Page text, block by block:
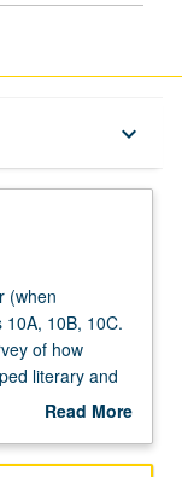
keyboard_arrow_down
(when
10B, 10C.
of how
literary and
on regional or
and empire,
Read More
Description